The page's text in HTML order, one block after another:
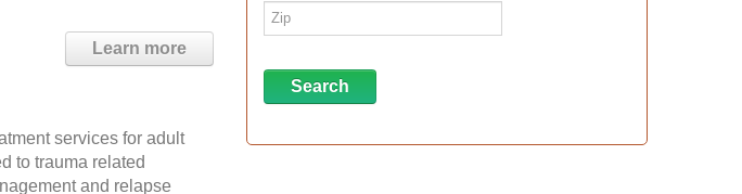
Learn more
services for adult
to trauma related
and relapse